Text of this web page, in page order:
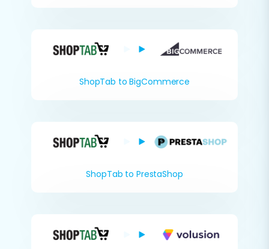
ShopTab to BigCommerce
ShopTab to PrestaShop